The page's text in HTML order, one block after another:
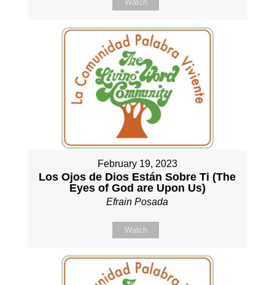
Watch
February 19, 2023
Los Ojos de Dios Están Sobre Ti (The
Eyes of God are Upon Us)
Efrain Posada
Watch